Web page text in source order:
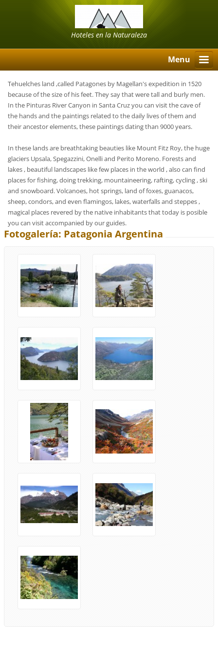
Hoteles en la Naturaleza
Menu
Tehuelches land ,called Patagones by Magellan's expedition in 1520
because of the size of his feet. They say that were tall and burly men.
In the Pinturas River Canyon in Santa Cruz you can visit the cave of
the hands and the paintings related to the daily lives of them and
their ancestor elements, these paintings dating than 9000 years.
In these lands are breathtaking beauties like Mount Fitz Roy, the huge
glaciers Upsala, Spegazzini, Onelli and Perito Moreno. Forests and
lakes , beautiful landscapes like few places in the world , also can find
places for fishing, doing trekking, mountaineering, rafting, cycling , ski
and snowboard. Volcanoes, hot springs, land of foxes, guanacos,
sheep, condors, and even flamingos, lakes, waterfalls and steppes ,
magical places revered by the native inhabitants that today is posible
you can visit accompanied by our guides.
Fotogalería: Patagonia Argentina